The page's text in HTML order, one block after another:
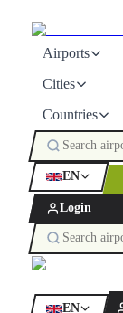
Airports
Cities
Countries
EN
Login
EN